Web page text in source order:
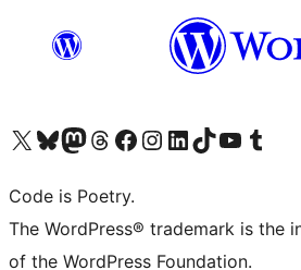
Visit our X (formerly Twitter) account
Visit our Bluesky account
Visit our Mastodon account
Visit our Threads account
Visit our Facebook page
Visit our Instagram account
Visit our LinkedIn account
Visit our TikTok account
Visit our YouTube channel
Visit our
Code is Poetry.
The WordPress® trademark is the
of the WordPress Foundation.